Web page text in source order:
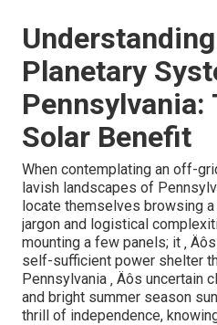
Planetary
Pennsylvania:
Solar Benefit
When contemplating an off-
lavish landscapes of
locate themselves browsing
jargon and logistical
mounting a few panels; it ‚
self-sufficient power shelter
Pennsylvania ‚ Äôs uncertain
and bright summer season
thrill of independence,